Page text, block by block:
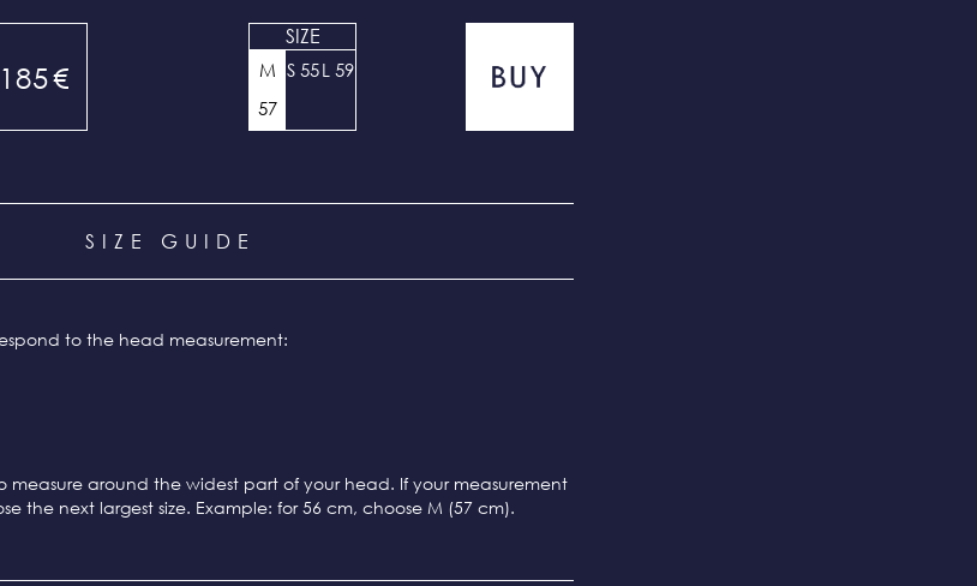
185€
SIZE
M
57
S 55L 59
SIZE GUIDE
to the head measurement:
measure around the widest part of your head. If your measurement
the next largest size. Example: for 56 cm, choose M (57 cm).